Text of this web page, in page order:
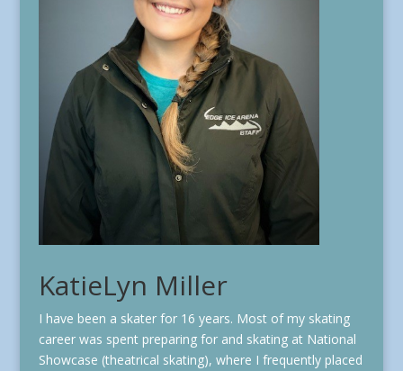
KatieLyn Miller
I have been a skater for 16 years. Most of my skating
career was spent preparing for and skating at National
Showcase (theatrical skating), where I frequently placed